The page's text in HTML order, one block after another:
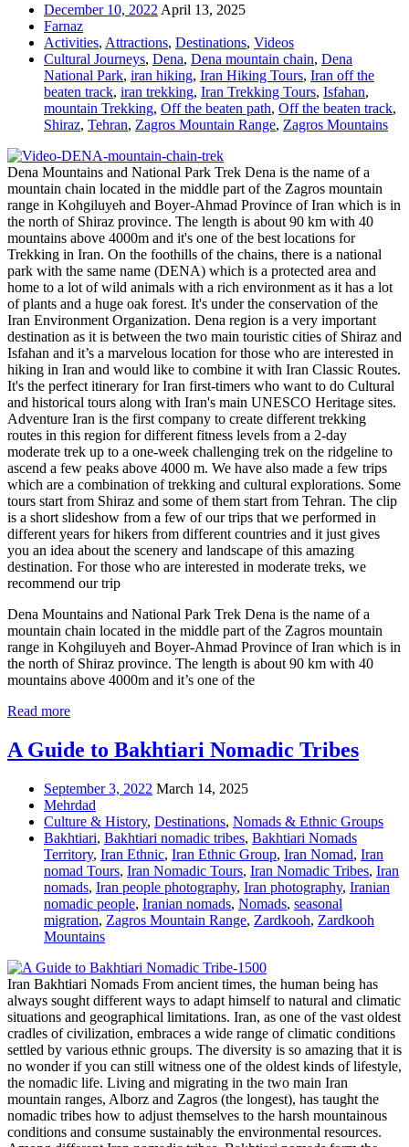
December 10, 2022 April 13, 2025
Farnaz
Activities, Attractions, Destinations, Videos
Cultural Journeys, Dena, Dena mountain chain, Dena
National Park, iran hiking, Iran Hiking Tours, Iran off the
beaten track, iran trekking, Iran Trekking Tours, Isfahan,
mountain Trekking, Off the beaten path, Off the beaten track,
Shiraz, Tehran, Zagros Mountain Range, Zagros Mountains
Dena Mountains and National Park Trek Dena is the name of a
mountain chain located in the middle part of the Zagros mountain
range in Kohgiluyeh and Boyer-Ahmad Province of Iran which is in
the north of Shiraz province. The length is about 90 km with 40
mountains above 4000m and it's one of the best locations for
Trekking in Iran. On the foothills of the chains, there is a national
park with the same name (DENA) which is a protected area and
home to a lot of wild animals with a rich environment as it has a lot
of plants and a huge oak forest. It's under the conservation of the
Iran Environment Organization. Dena region is a very important
destination as it is between the two main touristic cities of Shiraz and
Isfahan and it’s a marvelous location for those who are interested in
hiking in Iran and would like to combine it with Iran Classic Routes.
It's the perfect itinerary for Iran first-timers who want to do Cultural
and historical tours along with Iran's main UNESCO Heritage sites.
Adventure Iran is the first company to create different trekking
routes in this region for different fitness levels from a 2-day
moderate trek up to a one-week challenging trek on the ridgeline to
ascend a few peaks above 4000 m. We have also made a few trips
which are a combination of trekking and cultural explorations. Some
tours start from Shiraz and some of them start from Tehran. The clip
is a short slideshow from a few of our trips that we performed in
different years for hikers from different countries and it just gives
you an idea about the scenery and landscape of this amazing
destination. For those who are interested in moderate treks, we
recommend our trip
Dena Mountains and National Park Trek Dena is the name of a
mountain chain located in the middle part of the Zagros mountain
range in Kohgiluyeh and Boyer-Ahmad Province of Iran which is in
the north of Shiraz province. The length is about 90 km with 40
mountains above 4000m and it’s one of the
Read more
A Guide to Bakhtiari Nomadic Tribes
September 3, 2022 March 14, 2025
Mehrdad
Culture & History, Destinations, Nomads & Ethnic Groups
Bakhtiari, Bakhtiari nomadic tribes, Bakhtiari Nomads
Territory, Iran Ethnic, Iran Ethnic Group, Iran Nomad, Iran
nomad Tours, Iran Nomadic Tours, Iran Nomadic Tribes, Iran
nomads, Iran people photography, Iran photography, Iranian
nomadic people, Iranian nomads, Nomads, seasonal
migration, Zagros Mountain Range, Zardkooh, Zardkooh
Mountains
Iran Bakhtiari Nomads From ancient times, the human being has
always sought different ways to adapt himself to natural and climatic
situations and geographical limitations. Iran, as one of the vast oldest
cradles of civilization, embraces a wide range of climatic conditions
settled by various ethnic groups. The diversity is so amazing that it is
no wonder if you can still witness one of the oldest kinds of lifestyle,
the nomadic life. Living and migrating in the two main Iran
mountain ranges, Alborz and Zagros (the longest), has taught the
nomadic tribes how to adjust themselves to the harsh mountainous
conditions and consume sustainably the environmental resources.